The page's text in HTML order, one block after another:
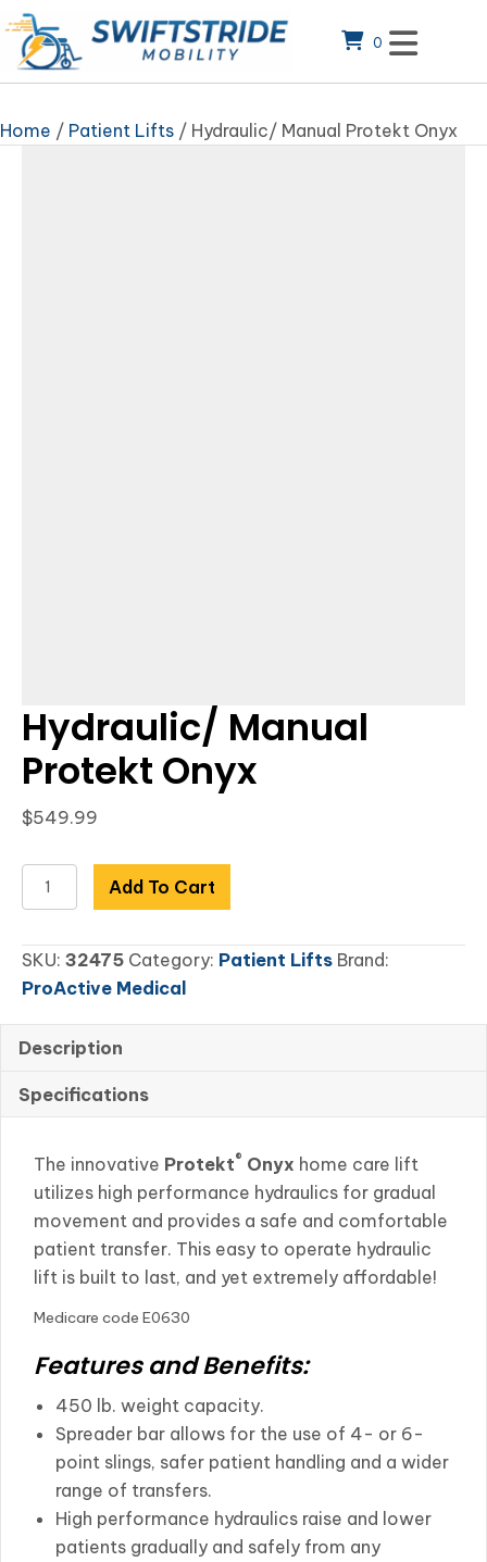
0
Home / Patient Lifts / Hydraulic/ Manual Protekt Onyx
Hydraulic/ Manual
Protekt Onyx
$549.99
Hydraulic/
Manual
Onyx
quantity
Add To Cart
SKU: 32475 Category: Patient Lifts Brand:
ProActive Medical
Description
Specifications
The innovative Protekt® Onyx home care lift
utilizes high performance hydraulics for gradual
movement and provides a safe and comfortable
patient transfer. This easy to operate hydraulic
lift is built to last, and yet extremely affordable!
Medicare code E0630
Features and Benefits:
450 lb. weight capacity.
Spreader bar allows for the use of 4- or 6-
point slings, safer patient handling and a wider
range of transfers.
High performance hydraulics raise and lower
patients gradually and safely from any